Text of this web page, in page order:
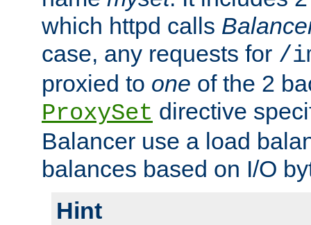
which httpd calls
case, any requests for /
proxied to one of the 2
ProxySet directive
Balancer use a load
balances based on I/O
Hint